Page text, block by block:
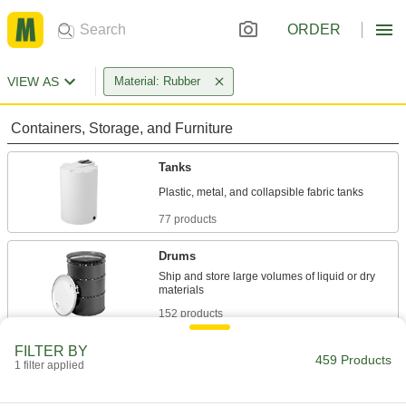
ORDER
VIEW AS Material: Rubber
Containers, Storage, and Furniture
Tanks
77 products
Drums
Ship and store large volumes of liquid or dry
152 products
FILTER BY
1 filter applied 459 Products